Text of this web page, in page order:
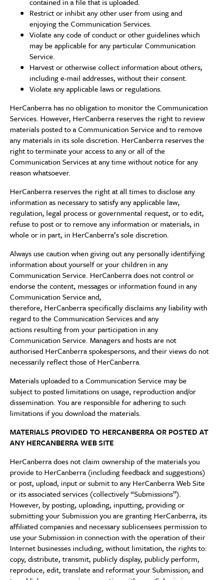
Restrict or inhibit any other user from using and
enjoying the Communication Services.
Violate any code of conduct or other guidelines which
may be applicable for any particular Communication
Service.
Harvest or otherwise collect information about others,
including e-mail addresses, without their consent.
Violate any applicable laws or regulations.
HerCanberra has no obligation to monitor the Communication
Services. However, HerCanberra reserves the right to review
materials posted to a Communication Service and to remove
any materials in its sole discretion. HerCanberra reserves the
right to terminate your access to any or all of the
Communication Services at any time without notice for any
reason whatsoever.
HerCanberra reserves the right at all times to disclose any
information as necessary to satisfy any applicable law,
regulation, legal process or governmental request, or to edit,
refuse to post or to remove any information or materials, in
whole or in part, in HerCanberra’s sole discretion.
Always use caution when giving out any personally identifying
information about yourself or your children in any
Communication Service. HerCanberra does not control or
endorse the content, messages or information found in any
Communication Service and,
therefore, HerCanberra specifically disclaims any liability with
regard to the Communication Services and any
actions resulting from your participation in any
Communication Service. Managers and hosts are not
authorised HerCanberra spokespersons, and their views do not
necessarily reflect those of HerCanberra.
Materials uploaded to a Communication Service may be
subject to posted limitations on usage, reproduction and/or
dissemination. You are responsible for adhering to such
limitations if you download the materials.
MATERIALS PROVIDED TO HERCANBERRA OR POSTED AT
ANY HERCANBERRA WEB SITE
HerCanberra does not claim ownership of the materials you
provide to HerCanberra (including feedback and suggestions)
or post, upload, input or submit to any HerCanberra Web Site
or its associated services (collectively “Submissions”).
However, by posting, uploading, inputting, providing or
submitting your Submission you are granting HerCanberra, its
affiliated companies and necessary sublicensees permission to
use your Submission in connection with the operation of their
Internet businesses including, without limitation, the rights to:
copy, distribute, transmit, publicly display, publicly perform,
reproduce, edit, translate and reformat your Submission; and